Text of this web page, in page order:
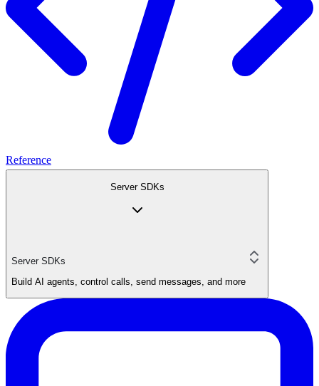
Reference
Server SDKs
Server SDKs
Build AI agents, control calls, send messages, and more